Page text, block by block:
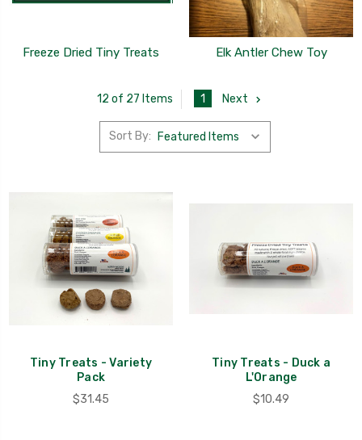
Freeze Dried Tiny Treats Elk Antler Chew Toy
12 of 27 Items 1 Next
Sort By:
Tiny Treats - Variety
Pack
$31.45
Tiny Treats - Duck a
L'Orange
$10.49